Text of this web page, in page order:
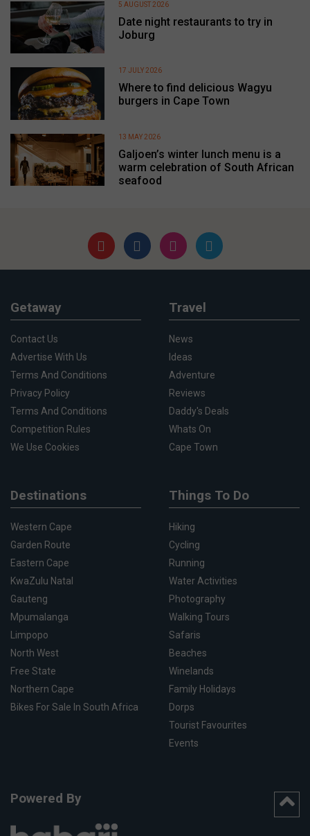
Date night restaurants to try in
Joburg
5 AUGUST 2026
Where to find delicious Wagyu
burgers in Cape Town
17 JULY 2026
Galjoen’s winter lunch menu is a
warm celebration of South African
seafood
13 MAY 2026
Getaway
Contact Us
Advertise With Us
Terms And Conditions
Privacy Policy
Terms And Conditions
Competition Rules
We Use Cookies
Travel
News
Ideas
Adventure
Reviews
Daddy's Deals
Whats On
Cape Town
Destinations
Western Cape
Garden Route
Eastern Cape
KwaZulu Natal
Gauteng
Mpumalanga
Limpopo
North West
Free State
Northern Cape
Bikes For Sale In South Africa
Things To Do
Hiking
Cycling
Running
Water Activities
Photography
Walking Tours
Safaris
Beaches
Winelands
Family Holidays
Dorps
Tourist Favourites
Events
Powered By